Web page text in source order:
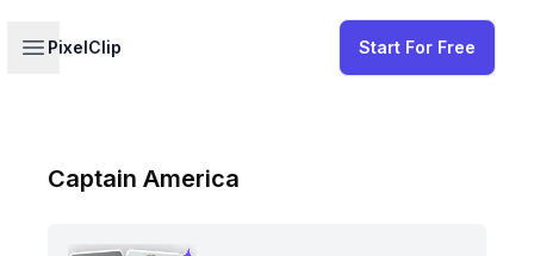
Open sidebar
PixelClip
Your profile
Start For Free
Captain America